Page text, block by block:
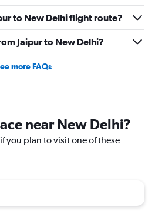
to New Delhi flight route?
Jaipur to New Delhi?
more FAQs
near New Delhi?
you plan to visit one of these